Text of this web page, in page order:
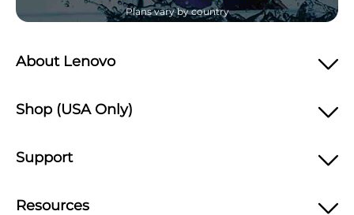
Plans vary by country
About Lenovo
Shop (USA Only)
Support
Resources